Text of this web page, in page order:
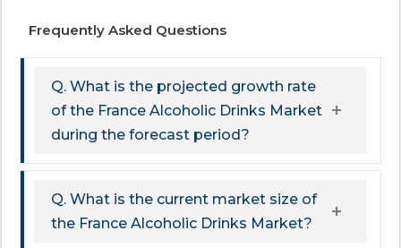
Frequently Asked Questions
Q. What is the projected growth rate
of the France Alcoholic Drinks Market
during the forecast period?
Q. What is the current market size of
the France Alcoholic Drinks Market?